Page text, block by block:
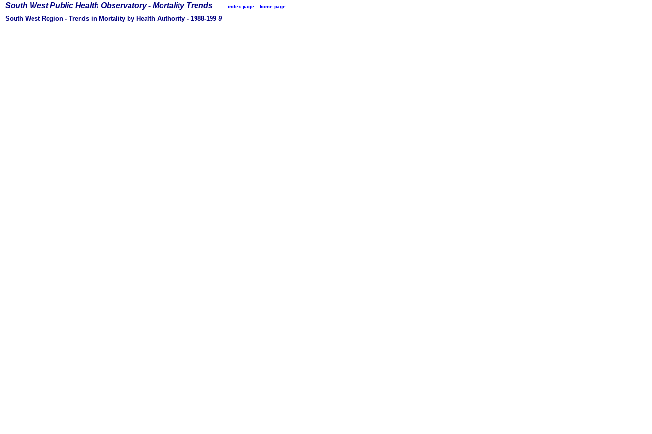
South West Public Health Observatory - Mortality Trends index page home page
South West Region - Trends in Mortality by Health Authority - 1988-199 9